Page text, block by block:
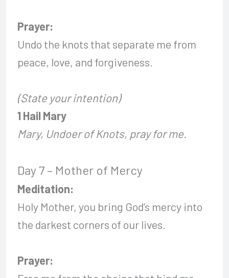
Prayer:
Undo the knots that separate me from
peace, love, and forgiveness.
(State your intention)
1 Hail Mary
Mary, Undoer of Knots, pray for me.
Day 7 – Mother of Mercy
Meditation:
Holy Mother, you bring God’s mercy into
the darkest corners of our lives.
Prayer: